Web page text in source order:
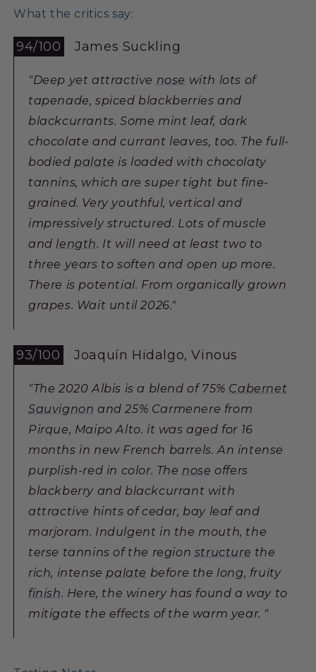
What the critics say:
94/100 James Suckling
"Deep yet attractive nose with lots of
tapenade, spiced blackberries and
blackcurrants. Some mint leaf, dark
chocolate and currant leaves, too. The full-
bodied palate is loaded with chocolaty
tannins, which are super tight but fine-
grained. Very youthful, vertical and
impressively structured. Lots of muscle
and length. It will need at least two to
three years to soften and open up more.
There is potential. From organically grown
grapes. Wait until 2026."
93/100 Joaquín Hidalgo, Vinous
"The 2020 Albis is a blend of 75% Cabernet
Sauvignon and 25% Carmenere from
Pirque, Maipo Alto. it was aged for 16
months in new French barrels. An intense
purplish-red in color. The nose offers
blackberry and blackcurrant with
attractive hints of cedar, bay leaf and
marjoram. Indulgent in the mouth, the
terse tannins of the region structure the
rich, intense palate before the long, fruity
finish. Here, the winery has found a way to
mitigate the effects of the warm year. "